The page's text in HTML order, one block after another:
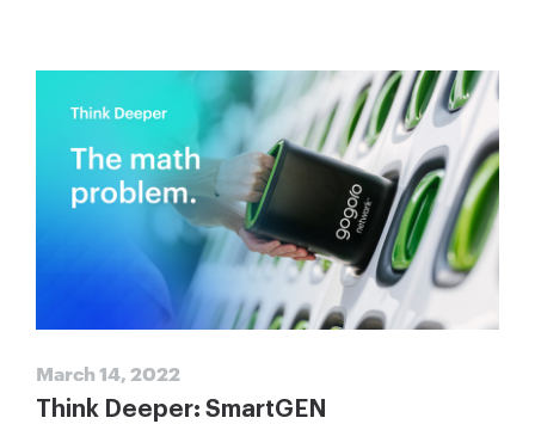
March 14, 2022
Think Deeper: SmartGEN